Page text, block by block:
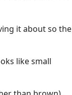
it about so the
like small